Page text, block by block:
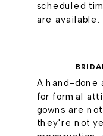
scheduled
are available.
A hand-done
for formal
gowns are
they're not